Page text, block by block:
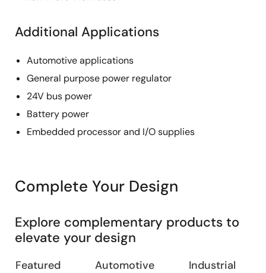
Additional Applications
Automotive applications
General purpose power regulator
24V bus power
Battery power
Embedded processor and I/O supplies
Complete Your Design
Explore complementary products to
elevate your design
Featured Automotive Industrial